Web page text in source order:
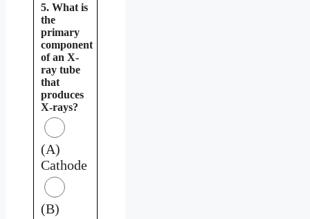
5. What is
the
primary
component
of an X-
ray tube
that
produces
X-rays?
(A)
Cathode
(B)